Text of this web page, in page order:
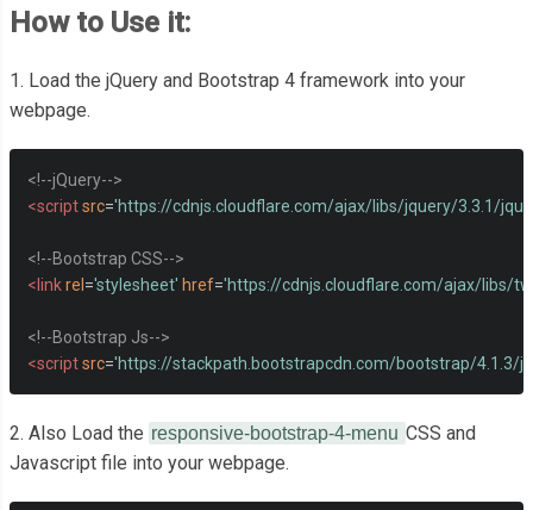
How to Use it:
1. Load the jQuery and Bootstrap 4 framework into your
webpage.
<!--jQuery-->
<scriptsrc='https://cdnjs.cloudflare.com/ajax/libs/jquery/3.3.1/
<!--Bootstrap CSS-->
<linkrel ='stylesheet' href='https://cdnjs.cloudflare.com/ajax/libs/
<!--Bootstrap Js-->
<scriptsrc='https://stackpath.bootstrapcdn.com/bootstrap/4.1.3/
2. Also Load the responsive-bootstrap-4-menu CSS and
Javascript file into your webpage.